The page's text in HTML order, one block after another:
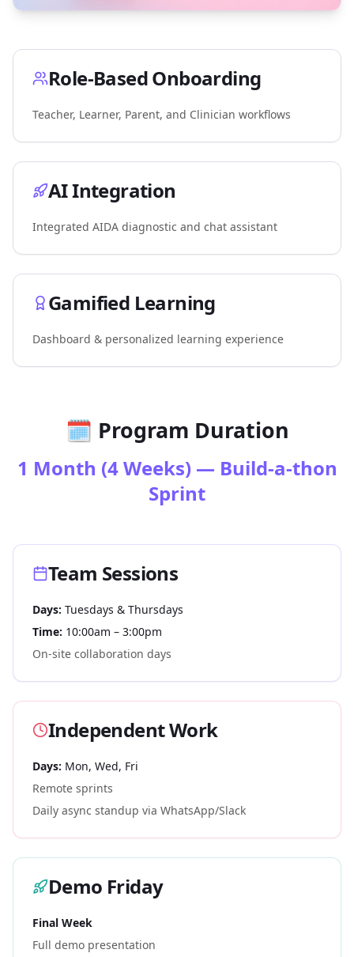
Role-Based Onboarding
Teacher, Learner, Parent, and Clinician workflows
AI Integration
Integrated AIDA diagnostic and chat assistant
Gamified Learning
Dashboard & personalized learning experience
🗓️ Program Duration
1 Month (4 Weeks) — Build-a-thon
Sprint
Team Sessions
Days: Tuesdays & Thursdays
Time: 10:00am – 3:00pm
On-site collaboration days
Independent Work
Days: Mon, Wed, Fri
Remote sprints
Daily async standup via WhatsApp/Slack
Demo Friday
Final Week
Full demo presentation